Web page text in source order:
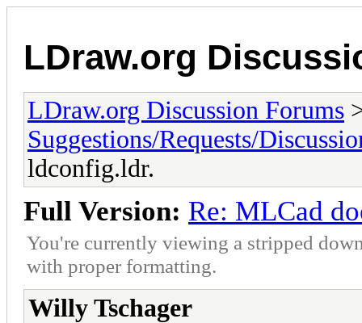
LDraw.org
LDraw.org Discussion Forums
Suggestions/Requests/
ldconfig.ldr.
Full Version: Re: MLCad
You're currently viewing a stripped
with proper formatting.
Willy Tschager